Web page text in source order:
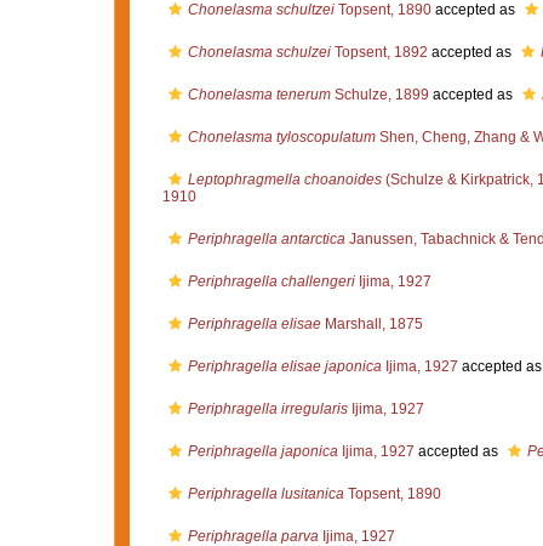
Chonelasma schultzeiTopsent, 1890accepted as
Chonelasma schulzeiTopsent, 1892 accepted as
Chonelasma tenerumSchulze, 1899 accepted as
Chonelasma tyloscopulatumShen, Cheng, Zhang &
Leptophragmella choanoides(Schulze & Kirkpatrick,
1910
Periphragella antarcticaJanussen, Tabachnick &
Periphragella challengeriIjima, 1927
Periphragella elisaeMarshall, 1875
Periphragella elisae japonicaIjima, 1927 accepted
Periphragella irregularisIjima, 1927
Periphragella japonicaIjima, 1927 accepted as
Periphragella lusitanicaTopsent, 1890
Periphragella parvaIjima, 1927